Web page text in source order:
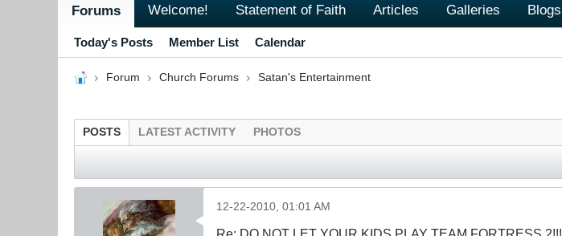
Forums Welcome! Statement of Faith Articles Galleries Blogs
Today's Posts Member List Calendar
Forum Church Forums Satan's Entertainment
POSTS LATEST ACTIVITY PHOTOS
12-22-2010, 01:01 AM